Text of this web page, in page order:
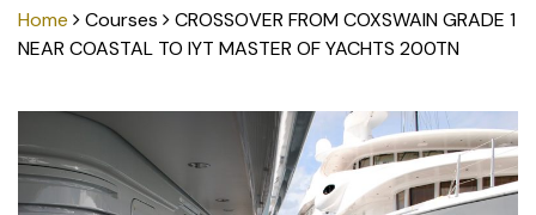
Home Courses
CROSSOVER FROM COXSWAIN GRADE 1
NEAR COASTAL TO IYT MASTER OF YACHTS 200TN